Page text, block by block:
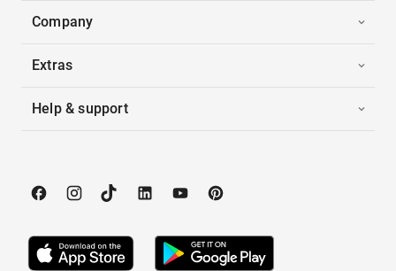
Company
Extras
Help & support